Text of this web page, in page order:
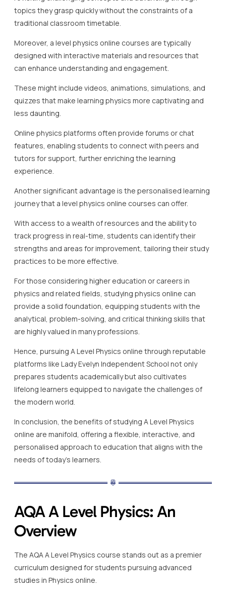
topics they grasp quickly without the constraints of a
traditional classroom timetable.
Moreover, a level physics online courses are typically
designed with interactive materials and resources that
can enhance understanding and engagement.
These might include videos, animations, simulations, and
quizzes that make learning physics more captivating and
less daunting.
Online physics platforms often provide forums or chat
features, enabling students to connect with peers and
tutors for support, further enriching the learning
experience.
Another significant advantage is the personalised learning
journey that a level physics online courses can offer.
With access to a wealth of resources and the ability to
track progress in real-time, students can identify their
strengths and areas for improvement, tailoring their study
practices to be more effective.
For those considering higher education or careers in
physics and related fields, studying physics online can
provide a solid foundation, equipping students with the
analytical, problem-solving, and critical thinking skills that
are highly valued in many professions.
Hence, pursuing A Level Physics online through reputable
platforms like Lady Evelyn Independent School not only
prepares students academically but also cultivates
lifelong learners equipped to navigate the challenges of
the modern world.
In conclusion, the benefits of studying A Level Physics
online are manifold, offering a flexible, interactive, and
personalised approach to education that aligns with the
needs of today’s learners.
AQA A Level Physics: An
Overview
The AQA A Level Physics course stands out as a premier
curriculum designed for students pursuing advanced
studies in Physics online.